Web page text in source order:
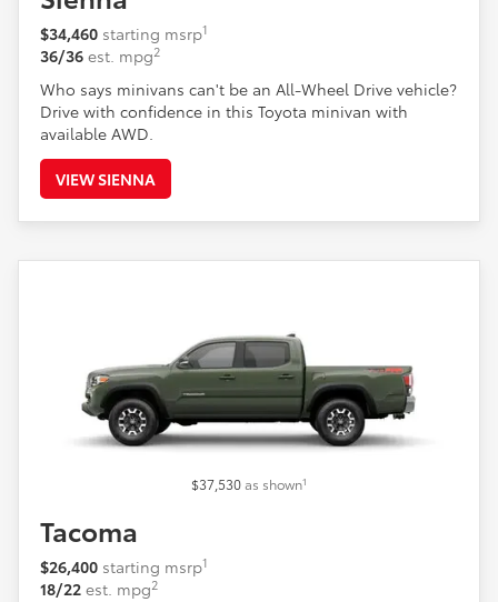
$34,460 starting msrp1
36/36 est. mpg2
Who says minivans can't be an All-Wheel Drive vehicle?
Drive with confidence in this Toyota minivan with
available AWD.
VIEW SIENNA
$37,530as shown1
Tacoma
$26,400 starting msrp1
18/22 est. mpg2